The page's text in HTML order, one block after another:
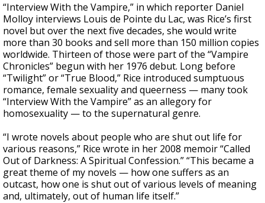
“Interview With the Vampire,” in which reporter Daniel
Molloy interviews Louis de Pointe du Lac, was Rice’s first
novel but over the next five decades, she would write
more than 30 books and sell more than 150 million copies
worldwide. Thirteen of those were part of the “Vampire
Chronicles” begun with her 1976 debut. Long before
“Twilight” or “True Blood,” Rice introduced sumptuous
romance, female sexuality and queerness — many took
“Interview With the Vampire” as an allegory for
homosexuality — to the supernatural genre.
“I wrote novels about people who are shut out life for
various reasons,” Rice wrote in her 2008 memoir “Called
Out of Darkness: A Spiritual Confession.” “This became a
great theme of my novels — how one suffers as an
outcast, how one is shut out of various levels of meaning
and, ultimately, out of human life itself.”